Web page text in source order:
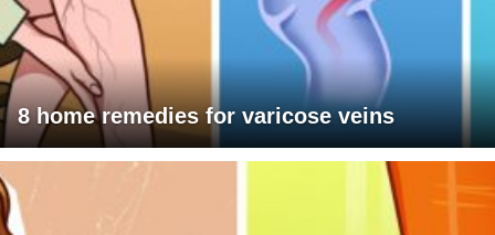
8 home remedies for varicose veins